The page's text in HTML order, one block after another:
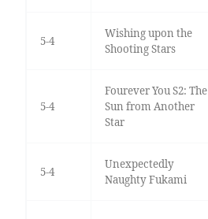
5-4
Wishing upon the
Shooting Stars
5-4
Fourever You S2: The
Sun from Another
Star
5-4
Unexpectedly
Naughty Fukami